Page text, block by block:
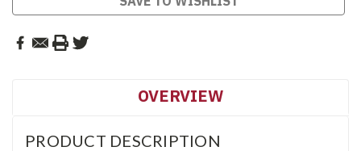
OVERVIEW
PRODUCT DESCRIPTION